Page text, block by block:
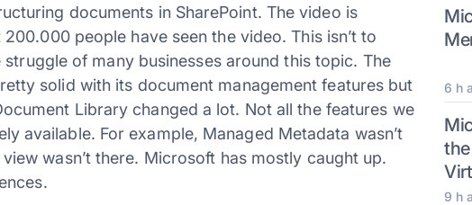
documents in SharePoint. The video is
people have seen the video. This isn’t to
of many businesses around this topic. The
solid with its document management features but
Library changed a lot. Not all the features we
available. For example, Managed Metadata wasn’t
wasn’t there. Microsoft has mostly caught up.
6 h
9 h